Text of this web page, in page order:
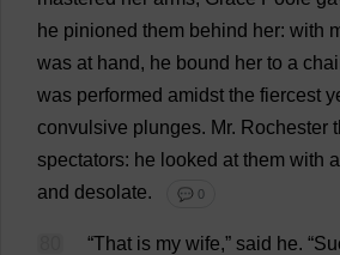
he pinioned them behind her: with
was at hand, he bound her to a
was performed amidst the fiercest
convulsive plunges. Mr. Rochester
spectators: he looked at them with a
and desolate. 💬 0
“That is my wife,” said he. “